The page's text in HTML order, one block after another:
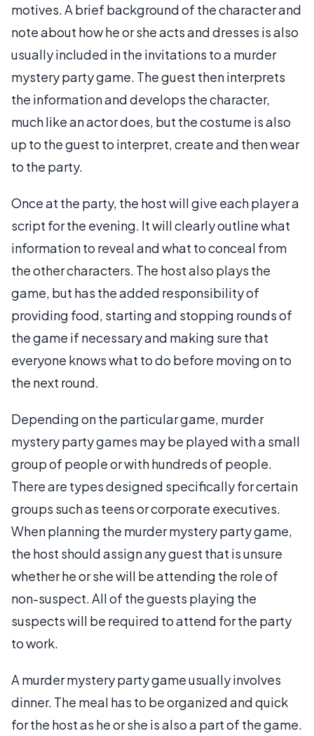
motives. A brief background of the character and
note about how he or she acts and dresses is also
usually included in the invitations to a murder
mystery party game. The guest then interprets
the information and develops the character,
much like an actor does, but the costume is also
up to the guest to interpret, create and then wear
to the party.
Once at the party, the host will give each player a
script for the evening. It will clearly outline what
information to reveal and what to conceal from
the other characters. The host also plays the
game, but has the added responsibility of
providing food, starting and stopping rounds of
the game if necessary and making sure that
everyone knows what to do before moving on to
the next round.
Depending on the particular game, murder
mystery party games may be played with a small
group of people or with hundreds of people.
There are types designed specifically for certain
groups such as teens or corporate executives.
When planning the murder mystery party game,
the host should assign any guest that is unsure
whether he or she will be attending the role of
non-suspect. All of the guests playing the
suspects will be required to attend for the party
to work.
A murder mystery party game usually involves
dinner. The meal has to be organized and quick
for the host as he or she is also a part of the game.